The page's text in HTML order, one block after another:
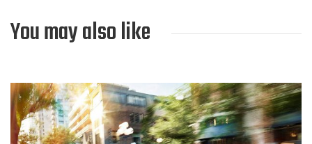
You may also like